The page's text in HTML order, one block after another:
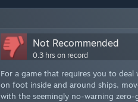
Not Recommended
0.3 hrs on record
For a game that requires you to
on foot inside and around ships,
with the seemingly no-warning